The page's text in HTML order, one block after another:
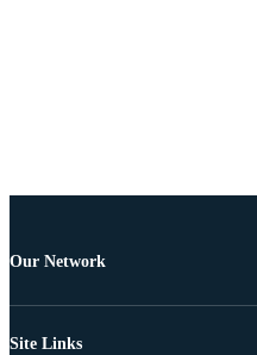
Our Network
Site Links